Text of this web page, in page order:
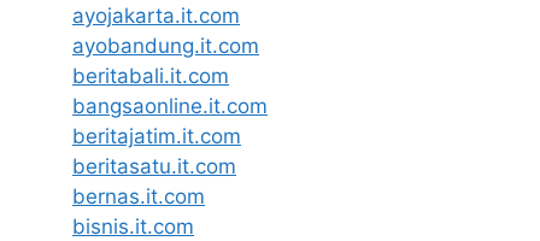
ayojakarta.it.com
ayobandung.it.com
beritabali.it.com
bangsaonline.it.com
beritajatim.it.com
beritasatu.it.com
bernas.it.com
bisnis.it.com